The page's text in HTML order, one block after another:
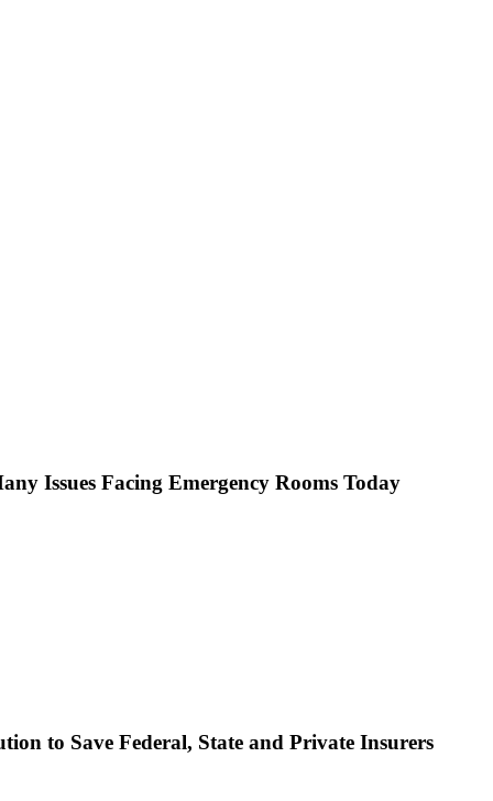
Issues Facing Emergency Rooms Today
to Save Federal, State and Private Insurers